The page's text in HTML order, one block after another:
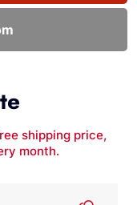
shipping price,
month.